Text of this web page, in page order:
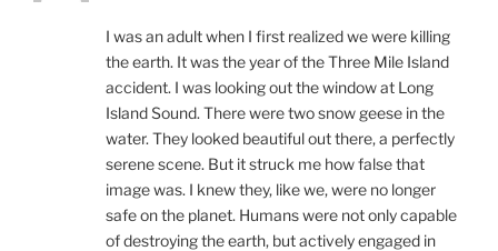
I was an adult when I first realized we were killing
the earth. It was the year of the Three Mile Island
accident. I was looking out the window at Long
Island Sound. There were two snow geese in the
water. They looked beautiful out there, a perfectly
serene scene. But it struck me how false that
image was. I knew they, like we, were no longer
safe on the planet. Humans were not only capable
of destroying the earth, but actively engaged in